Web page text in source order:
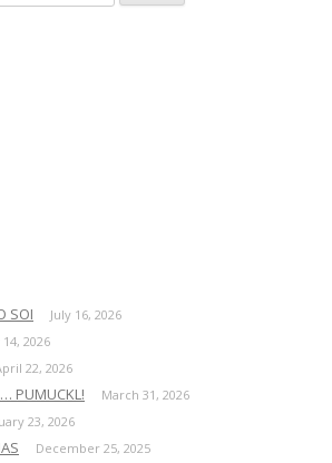
SOI July 16, 2026
14, 2026
22, 2026
PUMUCKL! March 31, 2026
23, 2026
December 25, 2025